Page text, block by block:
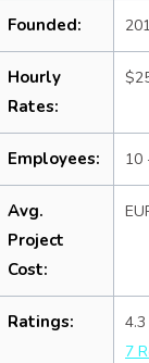
Founded:
Hourly
Rates:
Employees: 10
Avg.
Project
Cost:
Ratings:
4.3
7